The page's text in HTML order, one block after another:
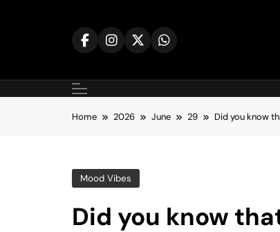
Home 2026 June 29 Did you know
Mood Vibes
Did you know